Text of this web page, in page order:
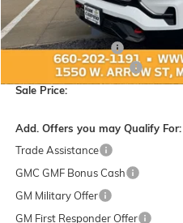
Less
MSRP:
Administration Fee:
Hare-Carpino Discount
Sale Price:
Add. Offers you may Qualify For:
Trade Assistance
GMC GMF Bonus Cash
GM Military Offer
GM First Responder Offer